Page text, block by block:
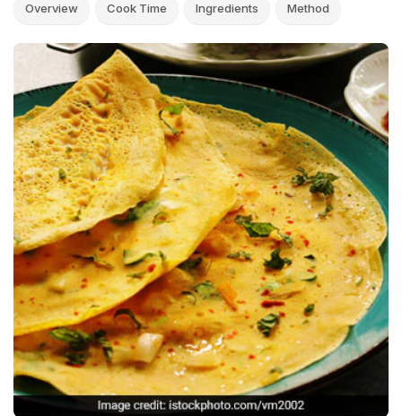
Overview Cook Time Ingredients Method